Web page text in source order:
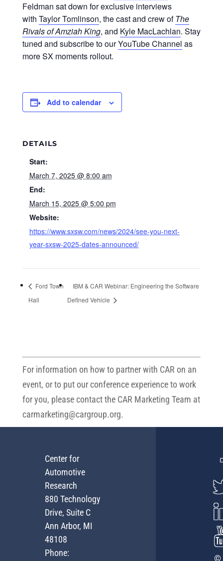
Feldman sat down for exclusive interviews
with Taylor Tomlinson, the cast and crew ofThe
Rivals of Amziah King, and Kyle MacLachlan. Stay
tuned and subscribe to ourYouTube Channel as
more SX moments rollout.
Add to calendar
DETAILS
Start:
March 7, 2025 @ 8:00 am
End:
March 15, 2025 @ 5:00 pm
Website:
https://www.sxsw.com/news/2024/see-you-next-
year-sxsw-2025-dates-announced/
Ford Town
Hall
IBM & CAR Webinar: Engineering the Software
Defined Vehicle
For information on how to partner with CAR on an
event, or to put our conference experience to work
for you, please contact the CAR Marketing Team at
carmarketing@cargroup.org.
Center for
Automotive
Research
880 Technology
Drive, Suite C
Ann Arbor, MI
48108
Phone:
©